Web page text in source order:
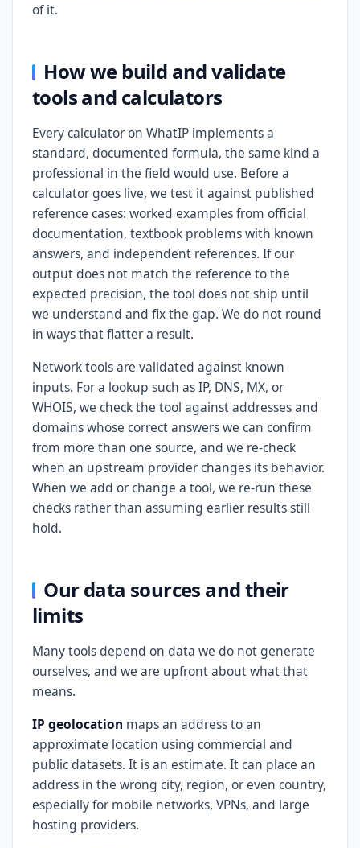
of it.
How we build and validate
tools and calculators
Every calculator on WhatIP implements a
standard, documented formula, the same kind a
professional in the field would use. Before a
calculator goes live, we test it against published
reference cases: worked examples from official
documentation, textbook problems with known
answers, and independent references. If our
output does not match the reference to the
expected precision, the tool does not ship until
we understand and fix the gap. We do not round
in ways that flatter a result.
Network tools are validated against known
inputs. For a lookup such as IP, DNS, MX, or
WHOIS, we check the tool against addresses and
domains whose correct answers we can confirm
from more than one source, and we re-check
when an upstream provider changes its behavior.
When we add or change a tool, we re-run these
checks rather than assuming earlier results still
hold.
Our data sources and their
limits
Many tools depend on data we do not generate
ourselves, and we are upfront about what that
means.
IP geolocation maps an address to an
approximate location using commercial and
public datasets. It is an estimate. It can place an
address in the wrong city, region, or even country,
especially for mobile networks, VPNs, and large
hosting providers.